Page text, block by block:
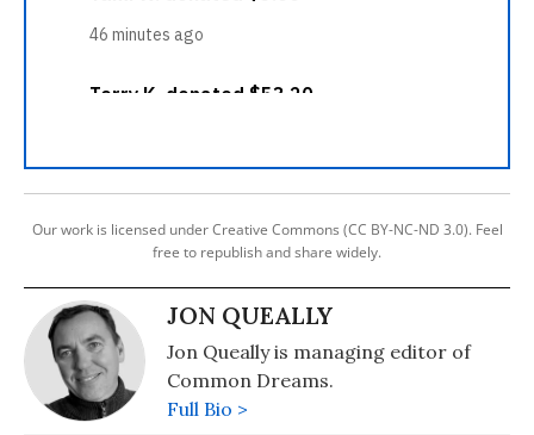
Our work is licensed under Creative Commons (CC BY-NC-ND 3.0). Feel
free to republish and share widely.
JON QUEALLY
Jon Queally is managing editor of
Common Dreams.
Full Bio >